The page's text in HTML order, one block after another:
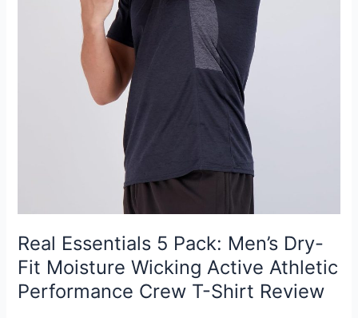
Real Essentials 5 Pack: Men’s Dry-
Fit Moisture Wicking Active Athletic
Performance Crew T-Shirt Review